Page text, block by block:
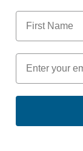
First Name
Email